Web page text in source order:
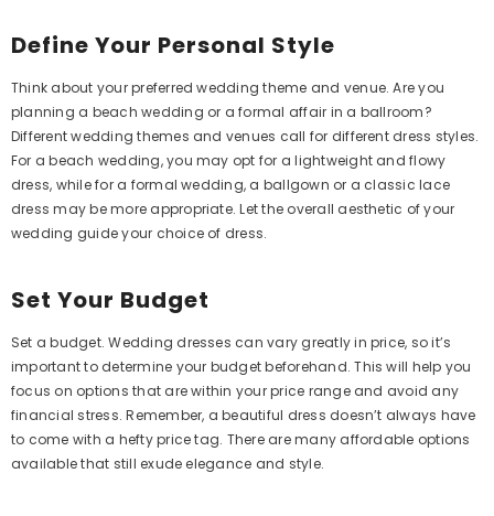
Define Your Personal Style
Think about your preferred wedding theme and venue. Are you
planning a beach wedding or a formal affair in a ballroom?
Different wedding themes and venues call for different dress styles.
For a beach wedding, you may opt for a lightweight and flowy
dress, while for a formal wedding, a ballgown or a classic lace
dress may be more appropriate. Let the overall aesthetic of your
wedding guide your choice of dress.
Set Your Budget
Set a budget. Wedding dresses can vary greatly in price, so it’s
important to determine your budget beforehand. This will help you
focus on options that are within your price range and avoid any
financial stress. Remember, a beautiful dress doesn’t always have
to come with a hefty price tag. There are many affordable options
available that still exude elegance and style.